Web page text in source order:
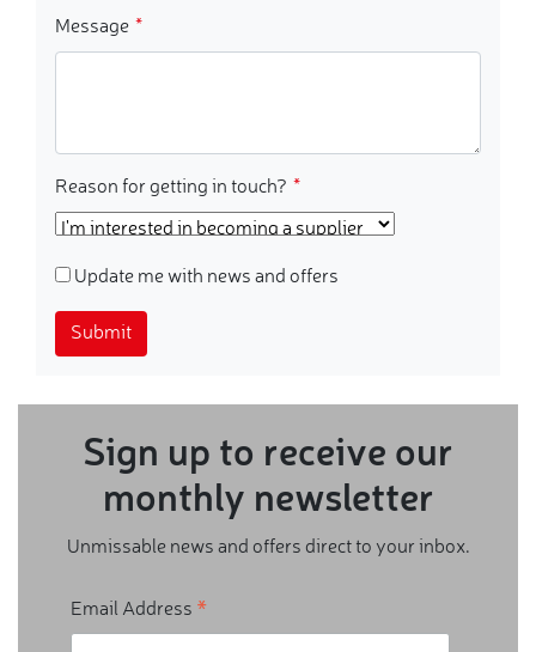
Message
Reason for getting in touch?
Update me with news and offers
Submit
Sign up to receive our
monthly newsletter
Unmissable news and offers direct to your inbox.
Email Address *